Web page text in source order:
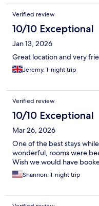
Verified review
10/10 Exceptional
Jan 13, 2026
Great location and very
Jeremy, 1-night trip
Verified review
10/10 Exceptional
Mar 26, 2026
One of the best stays
wonderful, rooms were
Wish we would have
Shannon, 1-night trip